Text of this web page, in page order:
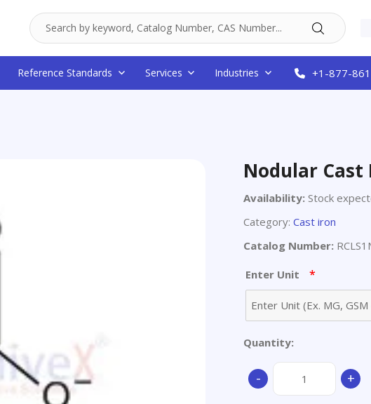
Reference Standards Services Industries +1-877-
Nodular Cast
Availability: Stock
Category: Cast iron
Catalog Number:
Enter Unit *
Quantity:
- +